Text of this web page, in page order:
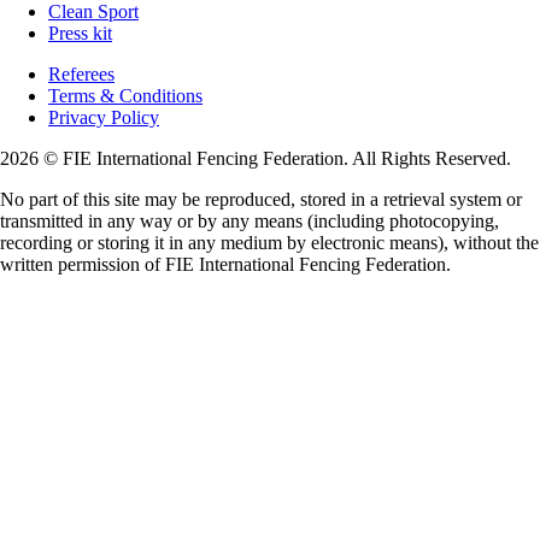
Clean Sport
Press kit
Referees
Terms & Conditions
Privacy Policy
2026 © FIE International Fencing Federation. All Rights Reserved.
No part of this site may be reproduced, stored in a retrieval system or
transmitted in any way or by any means (including photocopying,
recording or storing it in any medium by electronic means), without the
written permission of FIE International Fencing Federation.